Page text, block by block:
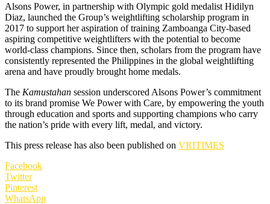
Alsons Power, in partnership with Olympic gold medalist Hidilyn
Diaz, launched the Group’s weightlifting scholarship program in
2017 to support her aspiration of training Zamboanga City-based
aspiring competitive weightlifters with the potential to become
world-class champions. Since then, scholars from the program have
consistently represented the Philippines in the global weightlifting
arena and have proudly brought home medals.
The Kamustahan session underscored Alsons Power’s commitment
to its brand promise We Power with Care, by empowering the youth
through education and sports and supporting champions who carry
the nation’s pride with every lift, medal, and victory.
This press release has also been published on VRITIMES
Facebook
Twitter
Pinterest
WhatsApp